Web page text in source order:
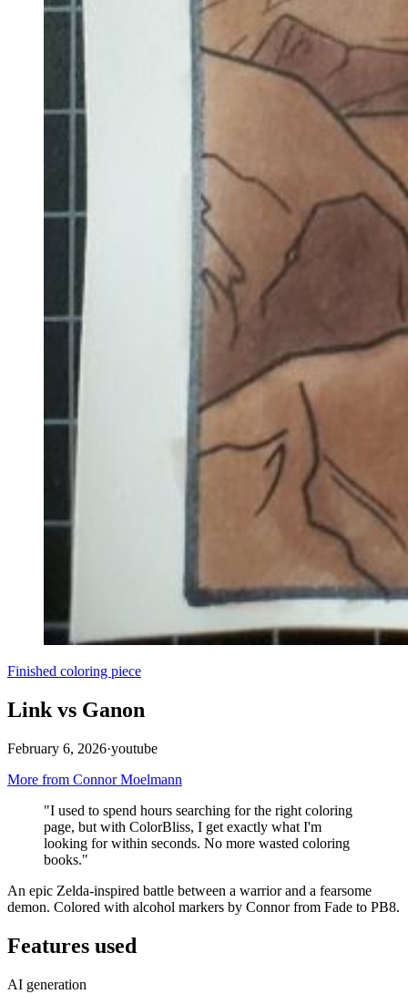
Finished coloring piece
Link vs Ganon
February 6, 2026·youtube
More from Connor Moelmann
"I used to spend hours searching for the right coloring
page, but with ColorBliss, I get exactly what I'm
looking for within seconds. No more wasted coloring
books."
An epic Zelda-inspired battle between a warrior and a fearsome
demon. Colored with alcohol markers by Connor from Fade to PB8.
Features used
AI generation